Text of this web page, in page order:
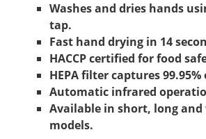
Washes and dries hands
tap.
Fast hand drying in 14
HACCP certified for food
HEPA filter captures
Automatic infrared
Available in short, long
models.